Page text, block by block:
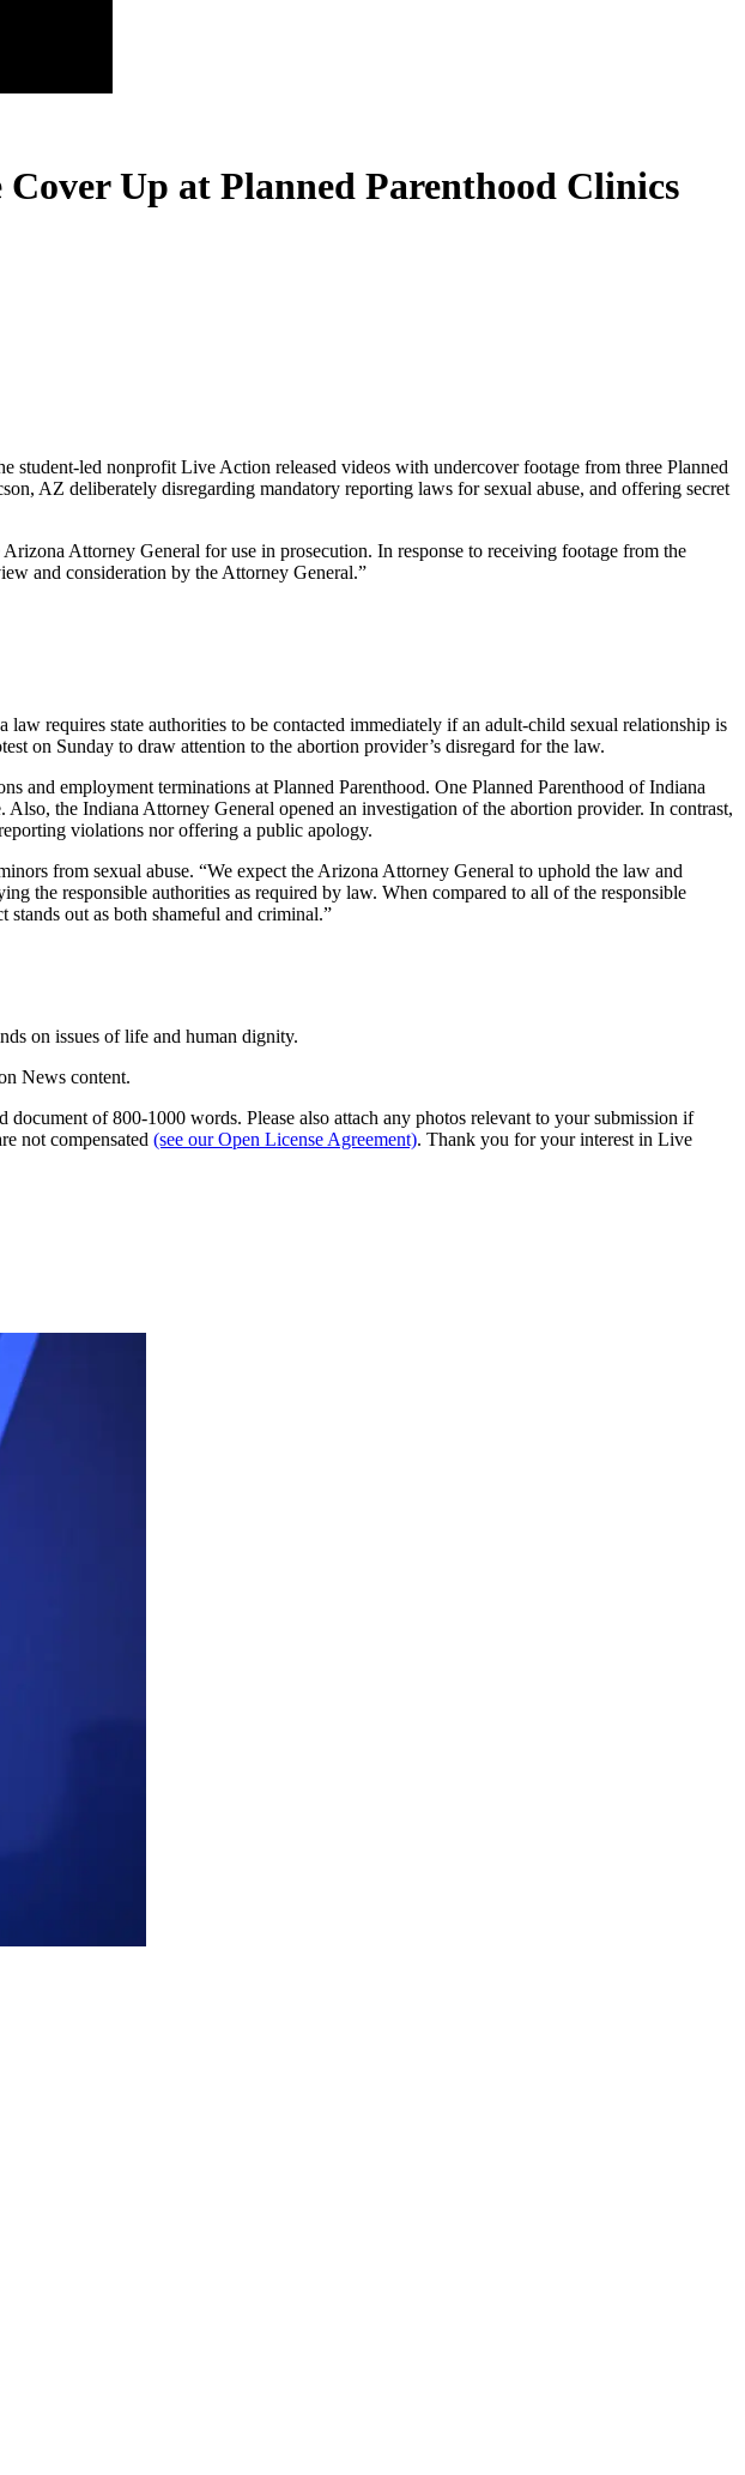
Up at Planned Parenthood Clinics
led nonprofit Live Action released videos with undercover footage from three Planned
AZ deliberately disregarding mandatory reporting laws for sexual abuse, and offering secret
Attorney General for use in prosecution. In response to receiving footage from the
and consideration by the Attorney General.”
requires state authorities to be contacted immediately if an adult-child sexual relationship is
on Sunday to draw attention to the abortion provider’s disregard for the law.
and employment terminations at Planned Parenthood. One Planned Parenthood of Indiana
the Indiana Attorney General opened an investigation of the abortion provider. In contrast,
violations nor offering a public apology.
from sexual abuse. “We expect the Arizona Attorney General to uphold the law and
the responsible authorities as required by law. When compared to all of the responsible
out as both shameful and criminal.”
on issues of life and human dignity.
News content.
document of 800-1000 words. Please also attach any photos relevant to your submission if
not compensated (see our Open License Agreement). Thank you for your interest in Live